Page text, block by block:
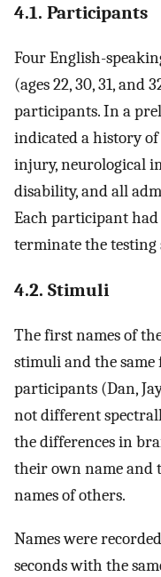
4.1. Participants
Four English-
(ages 22, 30, 31, and
participants. In a
indicated a history
injury, neurological
disability, and all
Each participant
terminate the testing
4.2. Stimuli
The first names of
stimuli and the same
participants (Dan,
not different
the differences in
their own name and
names of others.
Names were
seconds with the